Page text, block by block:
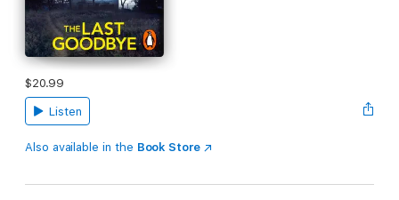
$20.99
Listen
Also available in the Book Store